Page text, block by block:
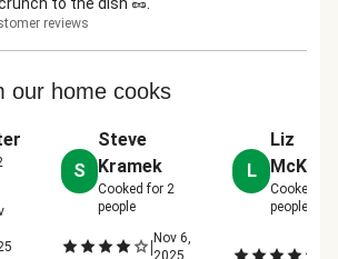
reviews
our home cooks
S
Steve
Kramek
Cooked for2
people
| Nov 6,
2025
L
Liz
Cooked for
people